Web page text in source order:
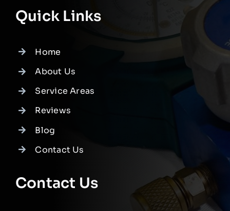
Quick Links
Home
About Us
Service Areas
Reviews
Blog
Contact Us
Contact Us